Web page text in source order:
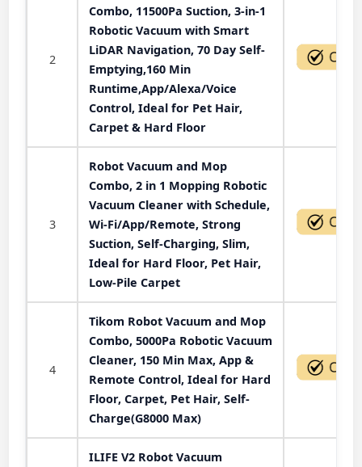
2
Combo, 11500Pa Suction, 3-in-1
Robotic Vacuum with Smart
LiDAR Navigation, 70 Day Self-
Emptying,160 Min
Runtime,App/Alexa/Voice
Control, Ideal for Pet Hair,
Carpet & Hard Floor
3
Robot Vacuum and Mop
Combo, 2 in 1 Mopping Robotic
Vacuum Cleaner with Schedule,
Wi-Fi/App/Remote, Strong
Suction, Self-Charging, Slim,
Ideal for Hard Floor, Pet Hair,
Low-Pile Carpet
4
Tikom Robot Vacuum and Mop
Combo, 5000Pa Robotic Vacuum
Cleaner, 150 Min Max, App &
Remote Control, Ideal for Hard
Floor, Carpet, Pet Hair, Self-
Charge(G8000 Max)
ILIFE V2 Robot Vacuum